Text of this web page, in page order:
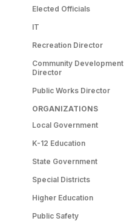
Elected Officials
IT
Recreation Director
Community Development
Director
Public Works Director
ORGANIZATIONS
Local Government
K-12 Education
State Government
Special Districts
Higher Education
Public Safety